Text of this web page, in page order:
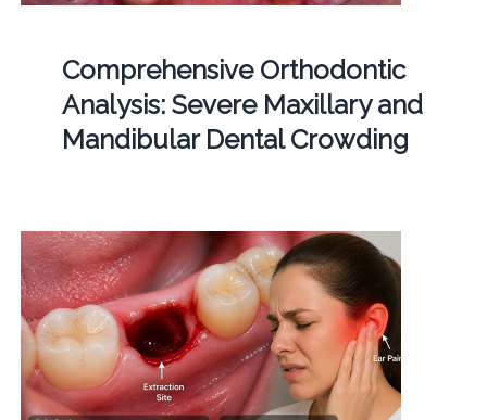
Comprehensive Orthodontic
Analysis: Severe Maxillary and
Mandibular Dental Crowding